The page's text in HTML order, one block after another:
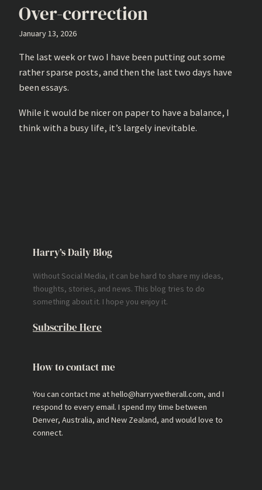
Over-correction
January 13, 2026
The last week or two I have been putting out some
rather sparse posts, and then the last two days have
been essays.
While it would be nicer on paper to have a balance, I
think with a busy life, it’s largely inevitable.
Harry’s Daily Blog
Without Social Media, it can be hard to share my ideas,
thoughts, stories, and news. This blog tries to do
something about it. I hope you enjoy it.
Subscribe Here
How to contact me
You can contact me at hello@harrywetherall.com, and I
respond to every email. I spend my time between
Denver, Australia, and New Zealand, and would love to
connect.